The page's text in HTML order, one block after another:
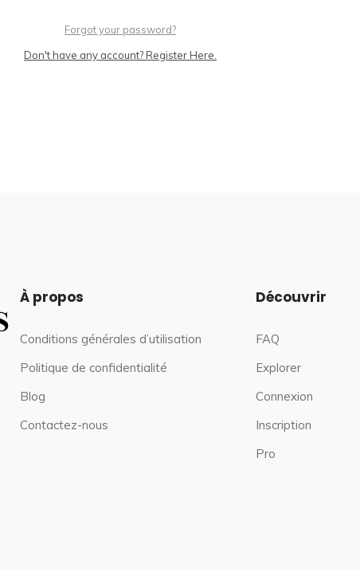
Forgot your password?
Don't have any account? Register Here.
À propos
Conditions générales d’utilisation
Politique de confidentialité
Blog
Contactez-nous
Découvrir
FAQ
Explorer
Connexion
Inscription
Pro